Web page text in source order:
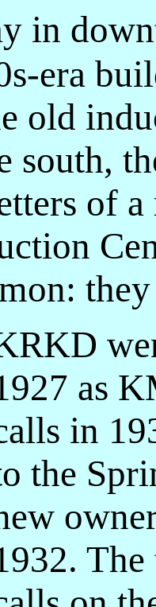
in
era
old
south,
of
as
in
the